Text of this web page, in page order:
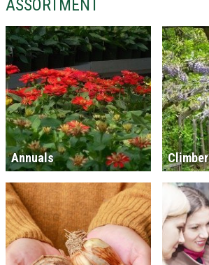
ASSORTMENT
Annuals